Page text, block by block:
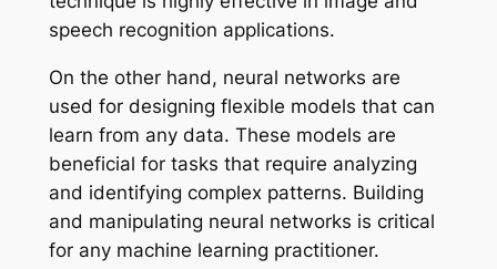
speech recognition applications.
On the other hand, neural networks are
used for designing flexible models that can
learn from any data. These models are
beneficial for tasks that require analyzing
and identifying complex patterns. Building
and manipulating neural networks is critical
for any machine learning practitioner.